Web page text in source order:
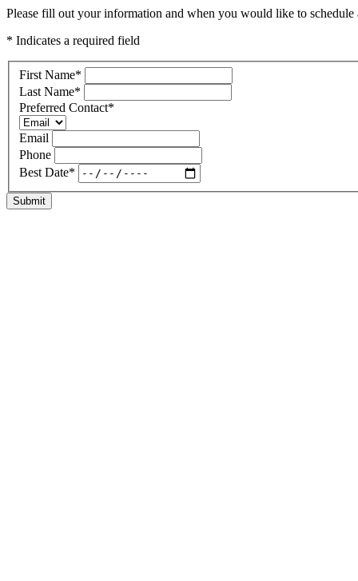
Please fill out your information and when you would like to
* Indicates a required field
First Name*
Last Name*
Preferred Contact*
Email
Phone
Best Date*
Submit